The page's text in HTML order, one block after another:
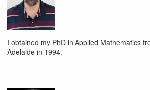
I obtained my PhD in Applied Mathematics
Adelaide in 1994.